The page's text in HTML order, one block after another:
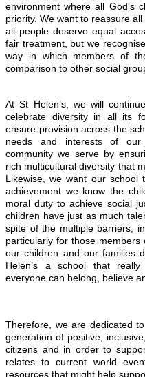
environment where all God’s
priority. We want to reassure
all people deserve equal
fair treatment, but we
way in which members of
comparison to other social
At St Helen’s, we will
celebrate diversity in all its
ensure provision across the
needs and interests of
community we serve by
rich multicultural diversity that
Likewise, we want our school
achievement we know the
moral duty to achieve social
children have just as much
spite of the multiple barriers,
particularly for those members
our children and our families
Helen’s a school that
everyone can belong, believe
Therefore, we are dedicated
generation of positive,
citizens and in order to
relates to current world
resources that might help